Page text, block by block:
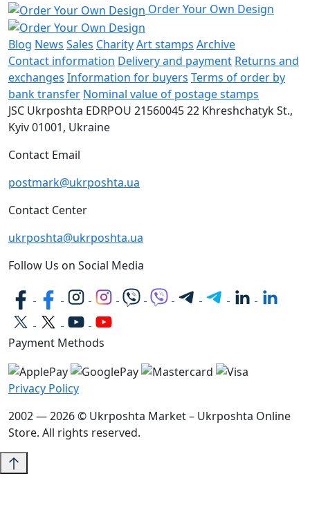
Order Your Own Design
Blog News Sales CharityArt stamps Archive
Contact information Delivery and payment Returns and
exchanges Information for buyers Terms of order by
bank transfer Nominal value of postage stamps
JSC Ukrposhta EDRPOU 2156004522 Khreshchatyk St.,
Kyiv01001, Ukraine
Contact Email
postmark@ukrposhta.ua
Contact Center
ukrposhta@ukrposhta.ua
Follow Us on Social Media
Payment Methods
Privacy Policy
2002 — 2026 © Ukrposhta Market – Ukrposhta Online
Store. All rights reserved.